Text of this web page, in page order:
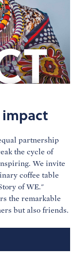
partnership
the cycle of
We invite
coffee table
of WE."
the remarkable
but also friends.